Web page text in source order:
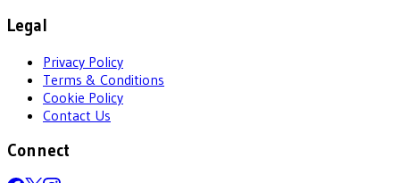
Legal
Privacy Policy
Terms & Conditions
Cookie Policy
Contact Us
Connect